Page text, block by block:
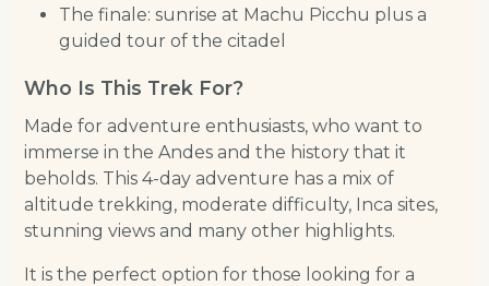
The finale: sunrise at Machu Picchu plus a
guided tour of the citadel
Who Is This Trek For?
Made for adventure enthusiasts, who want to
immerse in the Andes and the history that it
beholds. This 4-day adventure has a mix of
altitude trekking, moderate difficulty, Inca sites,
stunning views and many other highlights.
It is the perfect option for those looking for a